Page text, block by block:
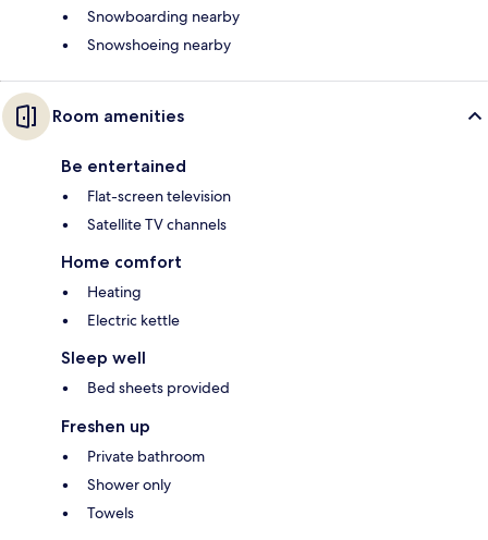
Snowboarding nearby
Snowshoeing nearby
Room amenities
Be entertained
Flat-screen television
Satellite TV channels
Home comfort
Heating
Electric kettle
Sleep well
Bed sheets provided
Freshen up
Private bathroom
Shower only
Towels